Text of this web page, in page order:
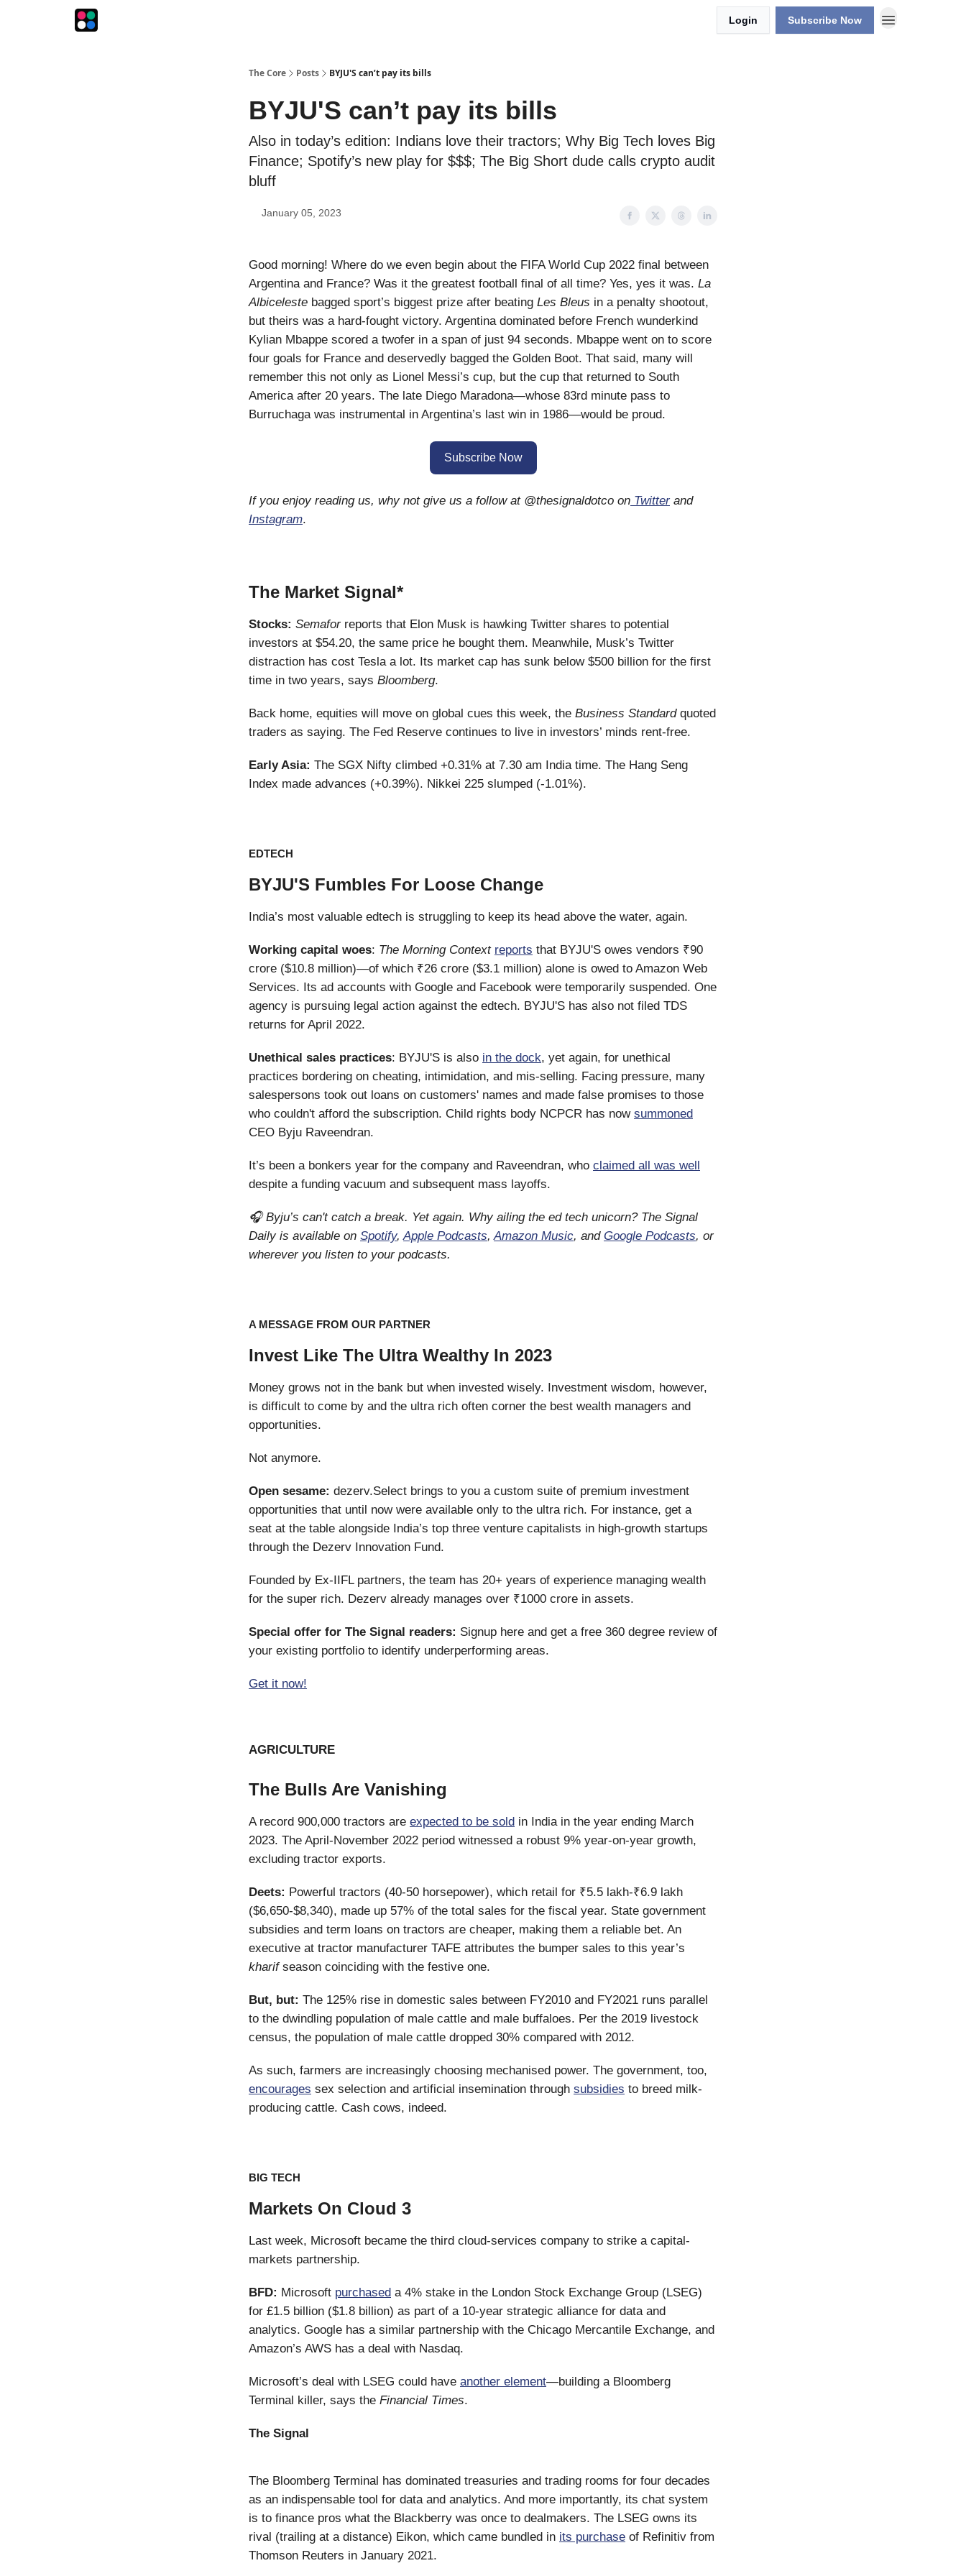
Login Subscribe Now
The Core Posts BYJU'S can’t pay its bills
BYJU'S can’t pay its bills
Also in today’s edition: Indians love their tractors; Why Big Tech loves Big
Finance; Spotify’s new play for $$$; The Big Short dude calls crypto audit
bluff
January 05, 2023
Good morning! Where do we even begin about the FIFA World Cup 2022 final between
Argentina and France? Was it the greatest football final of all time? Yes, yes it was. La
Albiceleste bagged sport’s biggest prize after beating Les Bleus in a penalty shootout,
but theirs was a hard-fought victory. Argentina dominated before French wunderkind
Kylian Mbappe scored a twofer in a span of just 94 seconds. Mbappe went on to score
four goals for France and deservedly bagged the Golden Boot. That said, many will
remember this not only as Lionel Messi’s cup, but the cup that returned to South
America after 20 years. The late Diego Maradona—whose 83rd minute pass to
Burruchaga was instrumental in Argentina’s last win in 1986—would be proud.
Subscribe Now
If you enjoy reading us, why not give us a follow at @thesignaldotco on Twitterand
Instagram.
The Market Signal*
Stocks: Semaforreports that Elon Musk is hawking Twitter shares to potential
investors at $54.20, the same price he bought them. Meanwhile, Musk’s Twitter
distraction has cost Tesla a lot. Its market cap has sunk below $500 billion for the first
time in two years, says Bloomberg.
Back home, equities will move on global cues this week, the Business Standardquoted
traders as saying. The Fed Reserve continues to live in investors’ minds rent-free.
Early Asia: The SGX Nifty climbed +0.31% at 7.30 am India time. The Hang Seng
Index made advances (+0.39%). Nikkei 225 slumped (-1.01%).
EDTECH
BYJU'S Fumbles For Loose Change
India’s most valuable edtech is struggling to keep its head above the water, again.
Working capital woes: The Morning Context reports that BYJU'S owes vendors ₹90
crore ($10.8 million)—of which ₹26 crore ($3.1 million) alone is owed to Amazon Web
Services. Its ad accounts with Google and Facebook were temporarily suspended. One
agency is pursuing legal action against the edtech. BYJU'S has also not filed TDS
returns for April 2022.
Unethical sales practices: BYJU'S is also in the dock, yet again, for unethical
practices bordering on cheating, intimidation, and mis-selling. Facing pressure, many
salespersons took out loans on customers' names and made false promises to those
who couldn't afford the subscription. Child rights body NCPCR has now summoned
CEO Byju Raveendran.
It’s been a bonkers year for the company and Raveendran, who claimed all was well
despite a funding vacuum and subsequent mass layoffs.
🎧 Byju’s can't catch a break. Yet again. Why ailing the ed tech unicorn? The Signal
Daily is available on Spotify,Apple Podcasts,Amazon Music, and Google Podcasts, or
wherever you listen to your podcasts.
A MESSAGE FROM OUR PARTNER
Invest Like The Ultra Wealthy In 2023
Money grows not in the bank but when invested wisely. Investment wisdom, however,
is difficult to come by and the ultra rich often corner the best wealth managers and
opportunities.
Not anymore.
Open sesame: dezerv.Select brings to you a custom suite of premium investment
opportunities that until now were available only to the ultra rich. For instance, get a
seat at the table alongside India’s top three venture capitalists in high-growth startups
through the Dezerv Innovation Fund.
Founded by Ex-IIFL partners, the team has 20+ years of experience managing wealth
for the super rich. Dezerv already manages over ₹1000 crore in assets.
Special offer for The Signal readers: Signup here and get a free 360 degree review of
your existing portfolio to identify underperforming areas.
Get it now!
AGRICULTURE
The Bulls Are Vanishing
A record 900,000 tractors are expected to be sold in India in the year ending March
2023. The April-November 2022 period witnessed a robust 9% year-on-year growth,
excluding tractor exports.
Deets: Powerful tractors (40-50 horsepower), which retail for ₹5.5 lakh-₹6.9 lakh
($6,650-$8,340), made up 57% of the total sales for the fiscal year. State government
subsidies and term loans on tractors are cheaper, making them a reliable bet. An
executive at tractor manufacturer TAFE attributes the bumper sales to this year’s
kharif season coinciding with the festive one.
But, but: The 125% rise in domestic sales between FY2010 and FY2021 runs parallel
to the dwindling population of male cattle and male buffaloes. Per the 2019 livestock
census, the population of male cattle dropped 30% compared with 2012.
As such, farmers are increasingly choosing mechanised power. The government, too,
encourages sex selection and artificial insemination through subsidies to breed milk-
producing cattle. Cash cows, indeed.
BIG TECH
Markets On Cloud 3
Last week, Microsoft became the third cloud-services company to strike a capital-
markets partnership.
BFD: Microsoft purchased a 4% stake in the London Stock Exchange Group (LSEG)
for £1.5 billion ($1.8 billion) as part of a 10-year strategic alliance for data and
analytics. Google has a similar partnership with the Chicago Mercantile Exchange, and
Amazon’s AWS has a deal with Nasdaq.
Microsoft’s deal with LSEG could have another element—building a Bloomberg
Terminal killer, says the Financial Times.
The Signal
The Bloomberg Terminal has dominated treasuries and trading rooms for four decades
as an indispensable tool for data and analytics. And more importantly, its chat system
is to finance pros what the Blackberry was once to dealmakers. The LSEG owns its
rival (trailing at a distance) Eikon, which came bundled in its purchase of Refinitiv from
Thomson Reuters in January 2021.